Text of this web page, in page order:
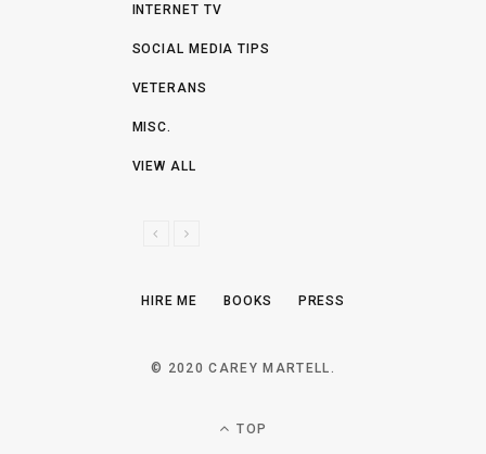
INTERNET TV
SOCIAL MEDIA TIPS
VETERANS
MISC.
VIEW ALL
V
N
T
HIRE ME BOOKS PRESS
© 2020 CAREY MARTELL.
TOP